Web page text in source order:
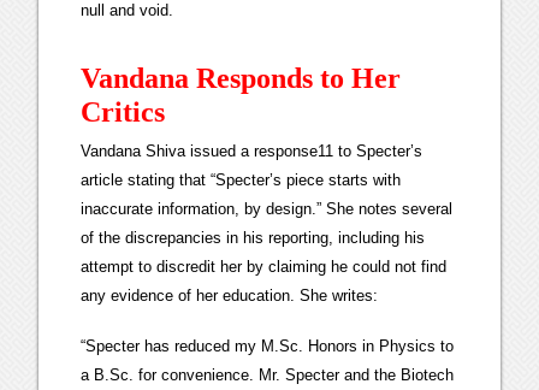
null and void.
Vandana Responds to Her
Critics
Vandana Shiva issued a response11 to Specter’s
article stating that “Specter’s piece starts with
inaccurate information, by design.” She notes several
of the discrepancies in his reporting, including his
attempt to discredit her by claiming he could not find
any evidence of her education. She writes:
“Specter has reduced my M.Sc. Honors in Physics to
a B.Sc. for convenience. Mr. Specter and the Biotech